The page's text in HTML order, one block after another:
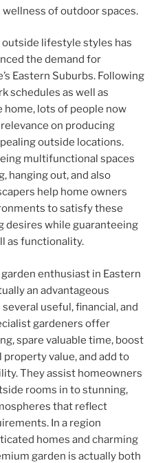
of outdoor spaces.
lifestyle styles has
the demand for
Eastern Suburbs. Following
schedules as well as
lots of people now
on producing
outside locations.
multifunctional spaces
hanging out, and also
help home owners
to satisfy these
desires while guaranteeing
as functionality.
enthusiast in Eastern
an advantageous
useful, financial, and
gardeners offer
spare valuable time, boost
value, and add to
They assist homeowners
rooms in to stunning,
that reflect
In a region
homes and charming
garden is actually both